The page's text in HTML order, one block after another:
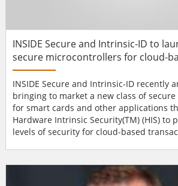
INSIDE Secure and Intrinsic-ID to
secure microcontrollers for cloud-
transactions
INSIDE Secure and Intrinsic-ID recently
bringing to market a new class of
for smart cards and other applications
Hardware Intrinsic Security(TM) (HIS) to
levels of security for cloud-based
make the process very secure. By
proven secure microcontroller desig...